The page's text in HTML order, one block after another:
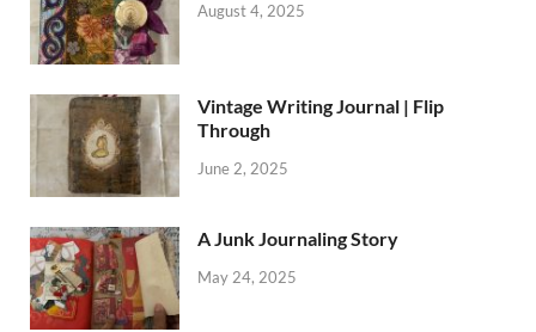
August 4, 2025
Vintage Writing Journal | Flip
Through
June 2, 2025
A Junk Journaling Story
May 24, 2025